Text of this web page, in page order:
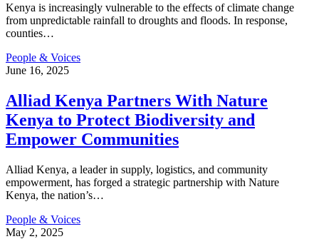
Kenya is increasingly vulnerable to the effects of climate change
from unpredictable rainfall to droughts and floods. In response,
counties…
People & Voices
June 16, 2025
Alliad Kenya Partners With Nature
Kenya to Protect Biodiversity and
Empower Communities
Alliad Kenya, a leader in supply, logistics, and community
empowerment, has forged a strategic partnership with Nature
Kenya, the nation’s…
People & Voices
May 2, 2025